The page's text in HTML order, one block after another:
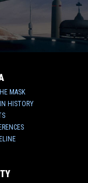
MASK
HISTORY